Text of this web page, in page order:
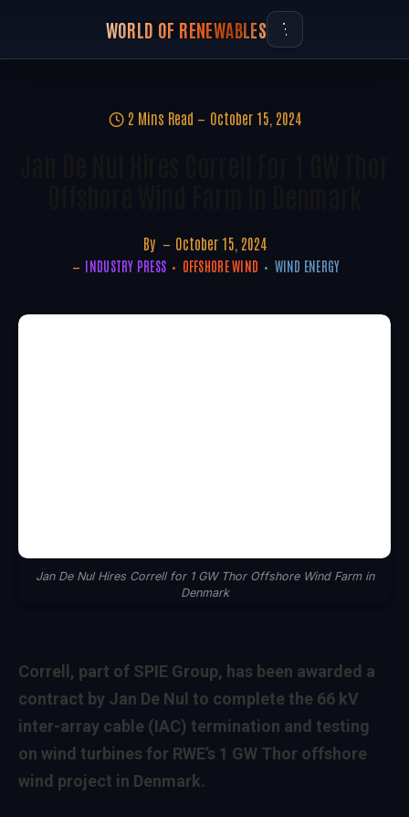
WORLD OF RENEWABLES
2 Mins Read October 15, 2024
By October 15, 2024
INDUSTRY PRESS OFFSHORE WIND WIND ENERGY
Jan De Nul Hires Correll for 1 GW Thor Offshore Wind Farm in
Denmark
Correll, part of SPIE Group, has been awarded a
contract by Jan De Nul to complete the 66 kV
inter-array cable (IAC) termination and testing
on wind turbines for RWE’s 1 GW Thor offshore
wind project in Denmark.